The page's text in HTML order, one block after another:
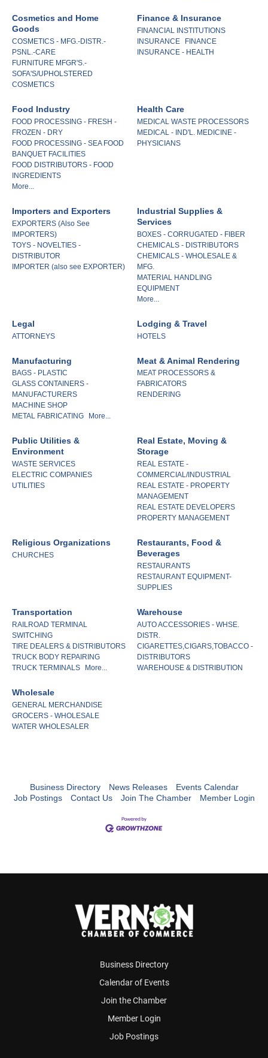
Cosmetics and Home
Goods
COSMETICS - MFG.-DISTR.-
PSNL.-CARE
FURNITURE MFGR'S.-
SOFA'S/UPHOLSTERED
COSMETICS
Finance & Insurance
FINANCIAL INSTITUTIONS
INSURANCE
FINANCE
INSURANCE - HEALTH
Food Industry
FOOD PROCESSING - FRESH -
FROZEN - DRY
FOOD PROCESSING - SEA FOOD
BANQUET FACILITIES
FOOD DISTRIBUTORS - FOOD
INGREDIENTS
More...
Health Care
MEDICAL WASTE PROCESSORS
MEDICAL - IND'L. MEDICINE -
PHYSICIANS
Importers and Exporters
EXPORTERS (Also See
IMPORTERS)
TOYS - NOVELTIES -
DISTRIBUTOR
IMPORTER (also see EXPORTER)
Industrial Supplies &
Services
BOXES - CORRUGATED - FIBER
CHEMICALS - DISTRIBUTORS
CHEMICALS - WHOLESALE &
MFG.
MATERIAL HANDLING
EQUIPMENT
More...
Legal
ATTORNEYS
Lodging & Travel
HOTELS
Manufacturing
BAGS - PLASTIC
GLASS CONTAINERS -
MANUFACTURERS
MACHINE SHOP
METAL FABRICATING
More...
Meat & Animal Rendering
MEAT PROCESSORS &
FABRICATORS
RENDERING
Public Utilities &
Environment
WASTE SERVICES
ELECTRIC COMPANIES
UTILITIES
Real Estate, Moving &
Storage
REAL ESTATE -
COMMERCIAL/INDUSTRIAL
REAL ESTATE - PROPERTY
MANAGEMENT
REAL ESTATE DEVELOPERS
PROPERTY MANAGEMENT
Religious Organizations
CHURCHES
Restaurants, Food &
Beverages
RESTAURANTS
RESTAURANT EQUIPMENT-
SUPPLIES
Transportation
RAILROAD TERMINAL
SWITCHING
TIRE DEALERS & DISTRIBUTORS
TRUCK BODY REPAIRING
TRUCK TERMINALS
More...
Warehouse
AUTO ACCESSORIES - WHSE.
DISTR.
CIGARETTES,CIGARS,TOBACCO -
DISTRIBUTORS
WAREHOUSE & DISTRIBUTION
Wholesale
GENERAL MERCHANDISE
GROCERS - WHOLESALE
WATER WHOLESALER
Business Directory News Releases
Events Calendar
Job Postings
Contact Us Join The Chamber Member Login
Business Directory
Calendar of Events
Join the Chamber
Member Login
Job Postings